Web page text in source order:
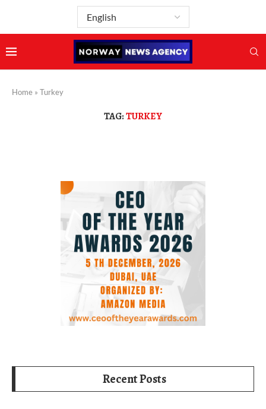
Home » Turkey
TAG:TURKEY
Recent Posts